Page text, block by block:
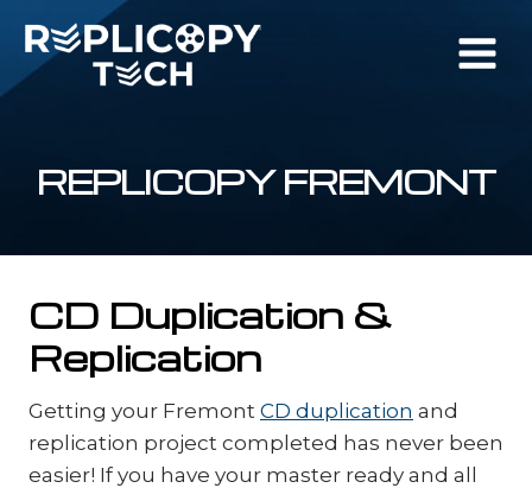
content
REPLICOPY FREMONT
CD Duplication &
Replication
Getting your Fremont CD duplication and
replication project completed has never been
easier! If you have your master ready and all